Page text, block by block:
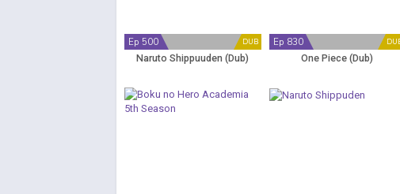
DUB
Ep 500
Naruto Shippuuden (Dub)
Ep 830
One Piece (Dub)